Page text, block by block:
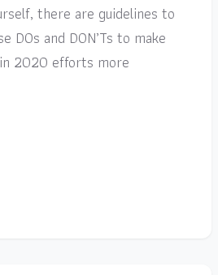
there are guidelines to
DOs and DON’Ts to make
2020 efforts more